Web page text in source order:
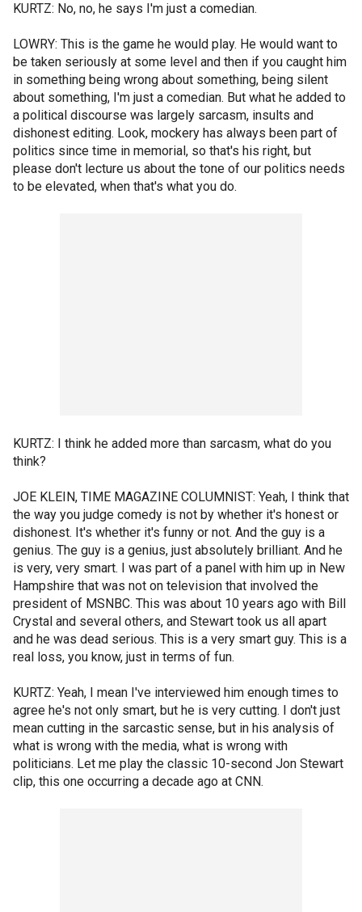
KURTZ: No, no, he says I'm just a comedian.
LOWRY: This is the game he would play. He would want to
be taken seriously at some level and then if you caught him
in something being wrong about something, being silent
about something, I'm just a comedian. But what he added to
a political discourse was largely sarcasm, insults and
dishonest editing. Look, mockery has always been part of
politics since time in memorial, so that's his right, but
please don't lecture us about the tone of our politics needs
to be elevated, when that's what you do.
KURTZ: I think he added more than sarcasm, what do you
think?
JOE KLEIN, TIME MAGAZINE COLUMNIST: Yeah, I think that
the way you judge comedy is not by whether it's honest or
dishonest. It's whether it's funny or not. And the guy is a
genius. The guy is a genius, just absolutely brilliant. And he
is very, very smart. I was part of a panel with him up in New
Hampshire that was not on television that involved the
president of MSNBC. This was about 10 years ago with Bill
Crystal and several others, and Stewart took us all apart
and he was dead serious. This is a very smart guy. This is a
real loss, you know, just in terms of fun.
KURTZ: Yeah, I mean I've interviewed him enough times to
agree he's not only smart, but he is very cutting. I don't just
mean cutting in the sarcastic sense, but in his analysis of
what is wrong with the media, what is wrong with
politicians. Let me play the classic 10-second Jon Stewart
clip, this one occurring a decade ago at CNN.